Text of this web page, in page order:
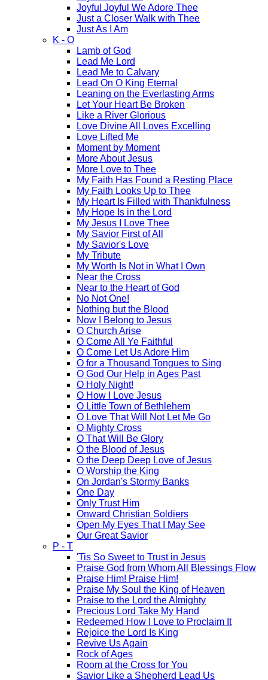
Joyful Joyful We Adore Thee
Just a Closer Walk with Thee
Just As I Am
K - O
Lamb of God
Lead Me Lord
Lead Me to Calvary
Lead On O King Eternal
Leaning on the Everlasting Arms
Let Your Heart Be Broken
Like a River Glorious
Love Divine All Loves Excelling
Love Lifted Me
Moment by Moment
More About Jesus
More Love to Thee
My Faith Has Found a Resting Place
My Faith Looks Up to Thee
My Heart Is Filled with Thankfulness
My Hope Is in the Lord
My Jesus I Love Thee
My Savior First of All
My Savior's Love
My Tribute
My Worth Is Not in What I Own
Near the Cross
Near to the Heart of God
No Not One!
Nothing but the Blood
Now I Belong to Jesus
O Church Arise
O Come All Ye Faithful
O Come Let Us Adore Him
O for a Thousand Tongues to Sing
O God Our Help in Ages Past
O Holy Night!
O How I Love Jesus
O Little Town of Bethlehem
O Love That Will Not Let Me Go
O Mighty Cross
O That Will Be Glory
O the Blood of Jesus
O the Deep Deep Love of Jesus
O Worship the King
On Jordan's Stormy Banks
One Day
Only Trust Him
Onward Christian Soldiers
Open My Eyes That I May See
Our Great Savior
P - T
'Tis So Sweet to Trust in Jesus
Praise God from Whom All Blessings Flow
Praise Him! Praise Him!
Praise My Soul the King of Heaven
Praise to the Lord the Almighty
Precious Lord Take My Hand
Redeemed How I Love to Proclaim It
Rejoice the Lord Is King
Revive Us Again
Rock of Ages
Room at the Cross for You
Savior Like a Shepherd Lead Us